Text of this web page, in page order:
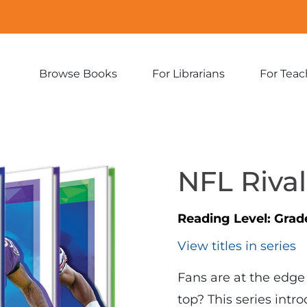
Browse Books
ExpandFor Librarians
ExpandFor
NFL
Reading Level:
View titles in series
Fans are at the
top? This series